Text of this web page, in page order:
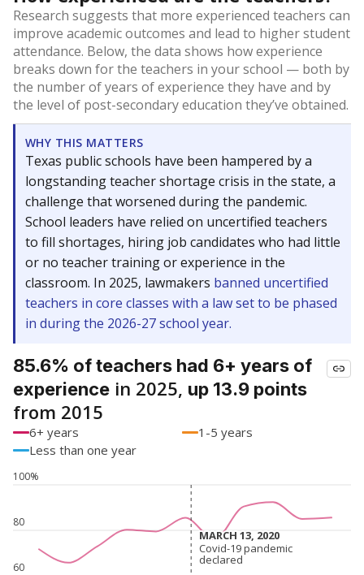
Research suggests that more experienced teachers can
improve academic outcomes and lead to higher student
attendance. Below, the data shows how experience
breaks down for the teachers in your school — both by
the number of years of experience they have and by
the level of post-secondary education they’ve obtained.
WHY THIS MATTERS
Texas public schools have been hampered by a
longstanding teacher shortage crisis in the state, a
challenge that worsened during the pandemic.
School leaders have relied on uncertified teachers
to fill shortages, hiring job candidates who had little
or no teacher training or experience in the
classroom. In 2025, lawmakers banned uncertified
teachers in core classes with a law set to be phased
in during the 2026-27 school year.
85.6% of teachers had 6+ years of
experience in 2025, up 13.9 points
from 2015
6+ years
1-5 years
Less than one year
60
80
100%
MARCH 13, 2020
MARCH 13, 2020
Covid-19 pandemic
declared
Covid-19 pandemic
declared